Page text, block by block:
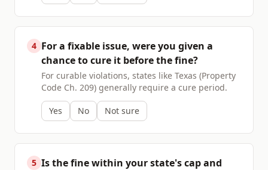
4 For a fixable issue, were you given a
chance to cure it before the fine?
For curable violations, states like Texas (Property
Code Ch. 209) generally require a cure period.
Yes No Not sure
5 Is the fine within your state's cap and